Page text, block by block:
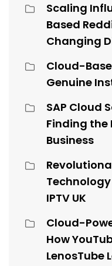
Scaling
Based
Changing
Cloud-
Genuine
SAP Cloud
Finding the
Business
IPTV UK
Cloud-
How
LenosTube